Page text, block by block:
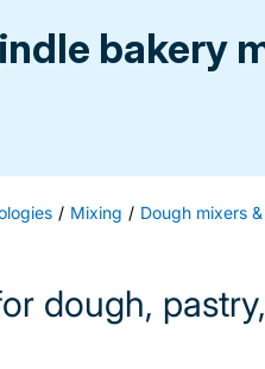
bakery
Mixing Dough mixers
dough, pastry,